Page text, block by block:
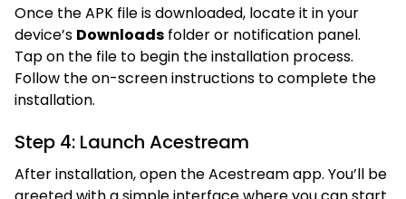
Once the APK file is downloaded, locate it in your
device’s Downloads folder or notification panel.
Tap on the file to begin the installation process.
Follow the on-screen instructions to complete the
installation.
Step 4: Launch Acestream
After installation, open the Acestream app. You’ll be